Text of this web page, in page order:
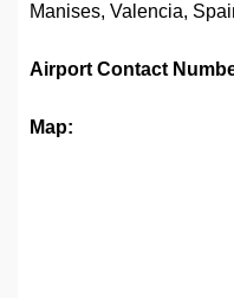
Manises, Valencia,
Airport Contact
Map: